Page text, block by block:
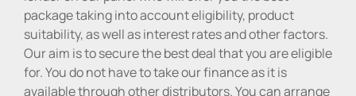
package taking into account eligibility, product
suitability, as well as interest rates and other factors.
Our aim is to secure the best deal that you are eligible
for. You do not have to take our finance as it is
available through other distributors. You can arrange